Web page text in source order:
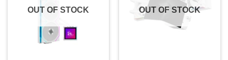
OUT OF STOCK OUT OF STOCK